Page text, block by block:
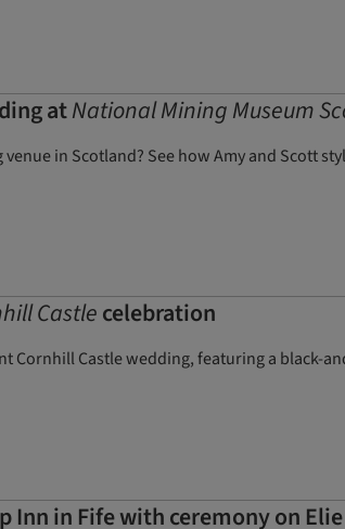
atNational Mining Museum
in Scotland? See how Amy and Scott
Castlecelebration
Cornhill Castle wedding, featuring a
Inn in Fife with ceremony on